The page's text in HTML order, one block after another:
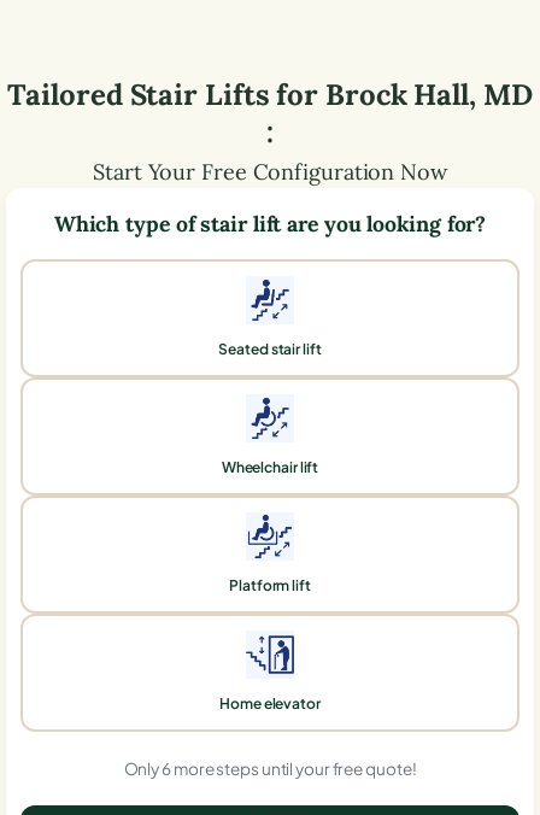
Tailored Stair Lifts for Brock Hall, MD
:
Start Your Free Configuration Now
Which type of stair lift are you looking for?
Seated stair lift
Wheelchair lift
Platform lift
Home elevator
Only 6 more steps until your free quote!